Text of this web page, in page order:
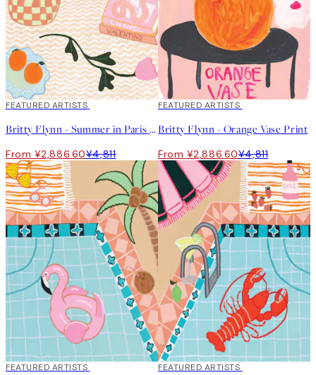
40%*
FEATURED ARTISTS
Britty Flynn - Summer in Paris Print
From ¥2,886.60¥4,811
40%*
FEATURED ARTISTS
Britty Flynn - Orange Vase Print
From ¥2,886.60¥4,811
40%*
FEATURED ARTISTS 40%*
FEATURED ARTISTS